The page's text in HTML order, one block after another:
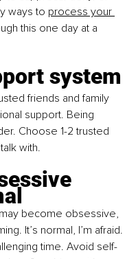
ways to process your
this one day at a
system
friends and family
support. Being
Choose 1-2 trusted
with.
become obsessive,
It’s normal, I’m afraid.
time. Avoid self-